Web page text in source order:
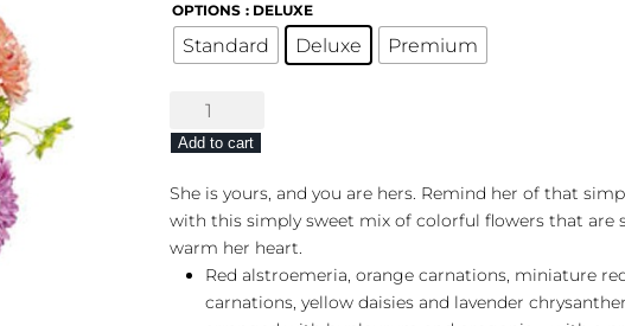
OPTIONS : DELUXE
Standard Deluxe Premium
Color
Me
Yours
quantity
Add to cart
She is yours, and you are hers. Remind her of that
with this simply sweet mix of colorful flowers that are
warm her heart.
Red alstroemeria, orange carnations, miniature
carnations, yellow daisies and lavender